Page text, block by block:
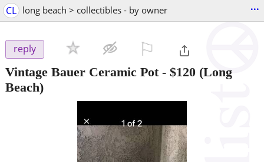
CL long beach > collectibles - by owner ...
reply
Vintage Bauer Ceramic Pot- $120 (Long
Beach)